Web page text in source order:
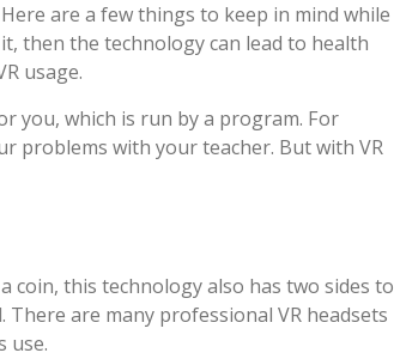
are a few things to keep in mind while
then the technology can lead to health
usage.
you, which is run by a program. For
problems with your teacher. But with VR
coin, this technology also has two sides to
are many professional VR headsets
use.